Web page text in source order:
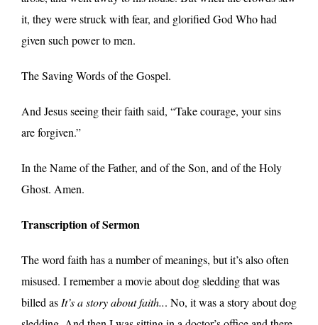
it, they were struck with fear, and glorified God Who had
given such power to men.
The Saving Words of the Gospel.
And Jesus seeing their faith said, “Take courage, your sins
are forgiven.”
In the Name of the Father, and of the Son, and of the Holy
Ghost. Amen.
Transcription of Sermon
The word faith has a number of meanings, but it’s also often
misused. I remember a movie about dog sledding that was
billed as It’s a story about faith... No, it was a story about dog